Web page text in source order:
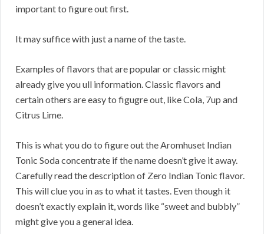
important to figure out first.
It may suffice with just a name of the taste.
Examples of flavors that are popular or classic might
already give you ull information. Classic flavors and
certain others are easy to figugre out, like Cola, 7up and
Citrus Lime.
This is what you do to figure out the Aromhuset Indian
Tonic Soda concentrate if the name doesn’t give it away.
Carefully read the description of Zero Indian Tonic flavor.
This will clue you in as to what it tastes. Even though it
doesn’t exactly explain it, words like “sweet and bubbly”
might give you a general idea.